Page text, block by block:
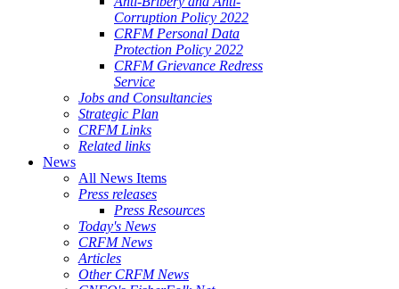
Corruption Policy 2022
CRFM Personal Data
Protection Policy 2022
CRFM Grievance Redress
Service
Jobs and Consultancies
Strategic Plan
CRFM Links
Related links
News
All News Items
Press releases
Press Resources
Today's News
CRFM News
Articles
Other CRFM News